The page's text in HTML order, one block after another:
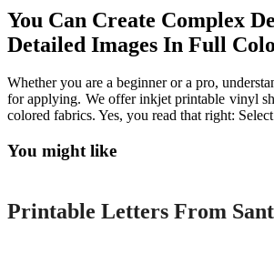
You Can Create Complex
Detailed Images In Full
Whether you are a beginner or a pro,
for applying. We offer inkjet printable vinyl
colored fabrics. Yes, you read that right:
You might like
Printable
Printable Letters From